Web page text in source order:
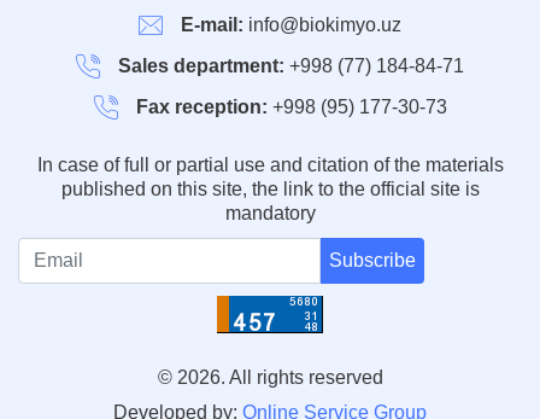
E-mail: info@biokimyo.uz
Sales department: +998 (77) 184-84-71
Fax reception: +998 (95) 177-30-73
In case of full or partial use and citation of the materials
published on this site, the link to the official site is
mandatory
Subscribe
© 2026. All rights reserved
Developed by: Online Service Group